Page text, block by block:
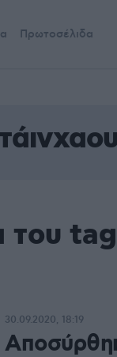
Πρωτοσέλιδα
30.09.2020, 18:19